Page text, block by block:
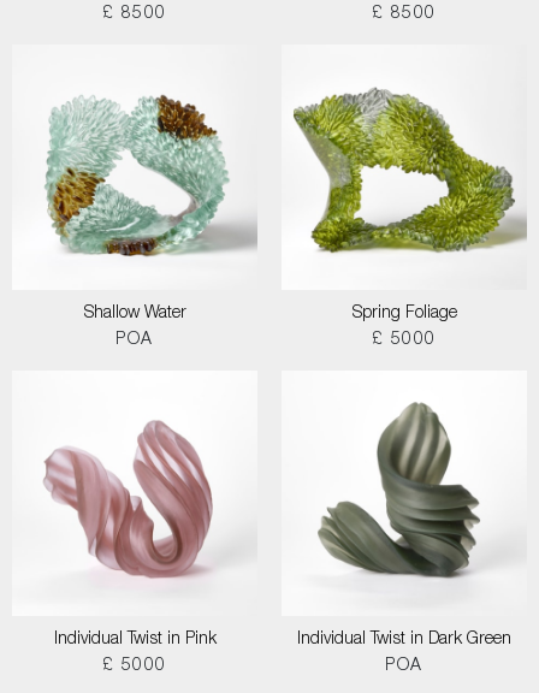
£ 8500
£ 8500
Shallow Water
POA
Spring Foliage
£ 5000
Individual Twist in Pink
£ 5000
Individual Twist in Dark Green
POA